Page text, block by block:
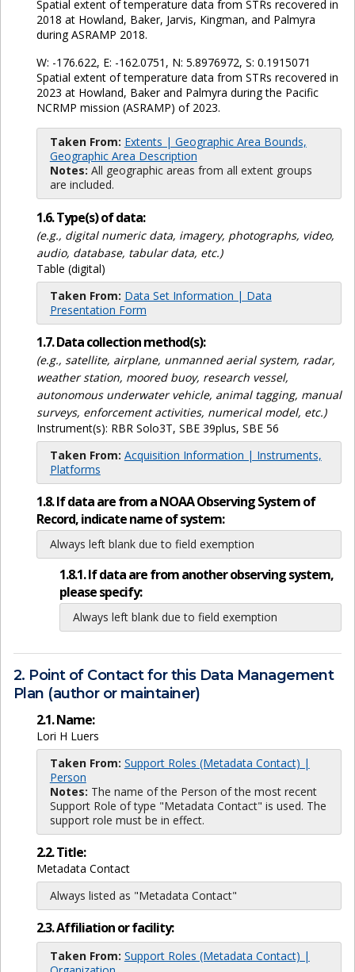
Spatial extent of temperature data from STRs recovered in
2018 at Howland, Baker, Jarvis, Kingman, and Palmyra
during ASRAMP 2018.
W: -176.622, E: -162.0751, N: 5.8976972, S: 0.1915071
Spatial extent of temperature data from STRs recovered in
2023 at Howland, Baker and Palmyra during the Pacific
NCRMP mission (ASRAMP) of 2023.
Taken From: Extents | Geographic Area Bounds,
Geographic Area Description
Notes: All geographic areas from all extent groups
are included.
1.6. Type(s) of data:
(e.g., digital numeric data, imagery, photographs, video,
audio, database, tabular data, etc.)
Table (digital)
Taken From: Data Set Information | Data
Presentation Form
1.7. Data collection method(s):
(e.g., satellite, airplane, unmanned aerial system, radar,
weather station, moored buoy, research vessel,
autonomous underwater vehicle, animal tagging, manual
surveys, enforcement activities, numerical model, etc.)
Instrument(s): RBR Solo3T, SBE 39plus, SBE 56
Taken From: Acquisition Information | Instruments,
Platforms
1.8. If data are from a NOAA Observing System of
Record, indicate name of system:
Always left blank due to field exemption
1.8.1. If data are from another observing system,
please specify:
Always left blank due to field exemption
2. Point of Contact for this Data Management
Plan (author or maintainer)
2.1. Name:
Lori H Luers
Taken From: Support Roles (Metadata Contact) |
Person
Notes: The name of the Person of the most recent
Support Role of type "Metadata Contact" is used. The
support role must be in effect.
2.2. Title:
Metadata Contact
Always listed as "Metadata Contact"
2.3. Affiliation or facility:
Taken From: Support Roles (Metadata Contact) |